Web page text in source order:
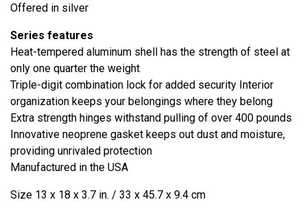
Offered in silver
Series features
Heat-tempered aluminum shell has the strength of steel at
only one quarter the weight
Triple-digit combination lock for added security Interior
organization keeps your belongings where they belong
Extra strength hinges withstand pulling of over 400 pounds
Innovative neoprene gasket keeps out dust and moisture,
providing unrivaled protection
Manufactured in the USA
Size 13 x 18 x 3.7 in. / 33 x 45.7 x 9.4 cm